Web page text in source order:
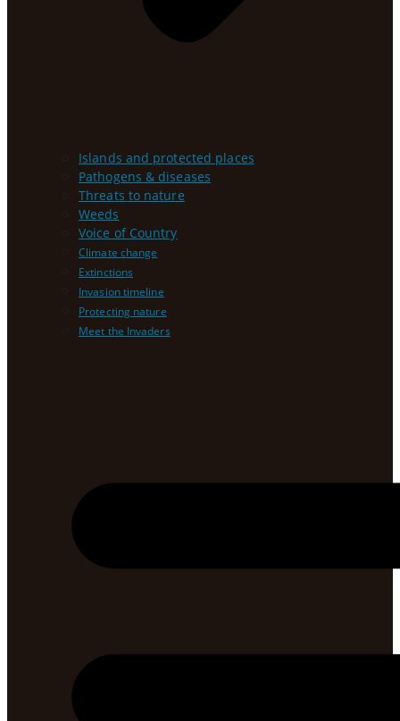
Islands and protected places
Pathogens & diseases
Threats to nature
Weeds
Voice of Country
Climate change
Extinctions
Invasion timeline
Protecting nature
Meet the Invaders